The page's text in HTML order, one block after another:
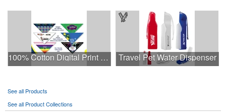
100% Cotton Digital Print Pet Bandanna Triangle USA Made Travel Pet Water Dispenser
See all Products
See all Product Collections